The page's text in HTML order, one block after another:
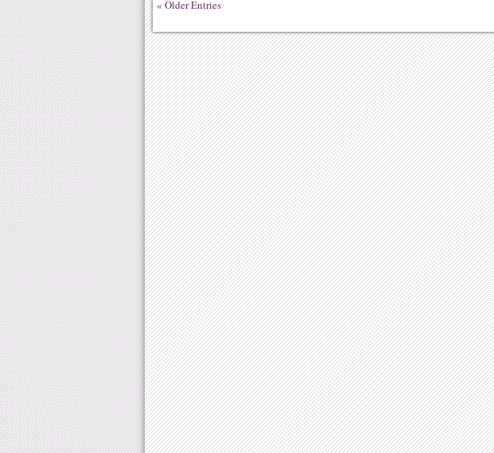
« Older Entries